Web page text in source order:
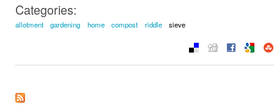
Categories:
allotment gardening home compost riddle sieve